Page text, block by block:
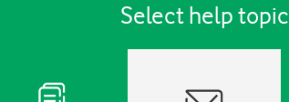
Select help topic